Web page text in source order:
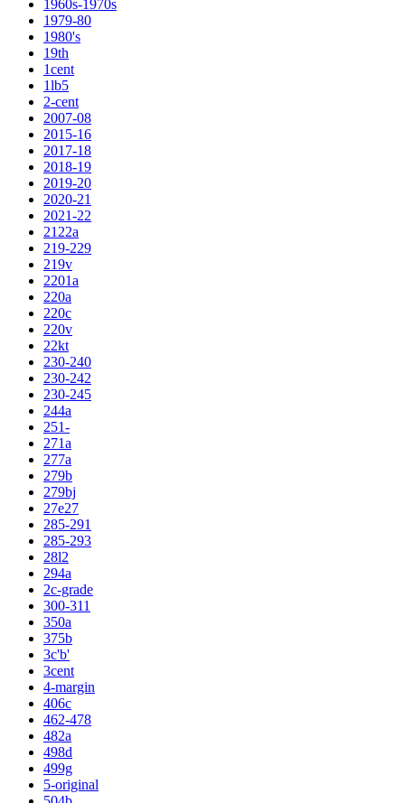
1960s-1970s
1979-80
1980's
19th
1cent
1lb5
2-cent
2007-08
2015-16
2017-18
2018-19
2019-20
2020-21
2021-22
2122a
219-229
219v
2201a
220a
220c
220v
22kt
230-240
230-242
230-245
244a
251-
271a
277a
279b
279bj
27e27
285-291
285-293
28l2
294a
2c-grade
300-311
350a
375b
3c'b'
3cent
4-margin
406c
462-478
482a
498d
499g
5-original